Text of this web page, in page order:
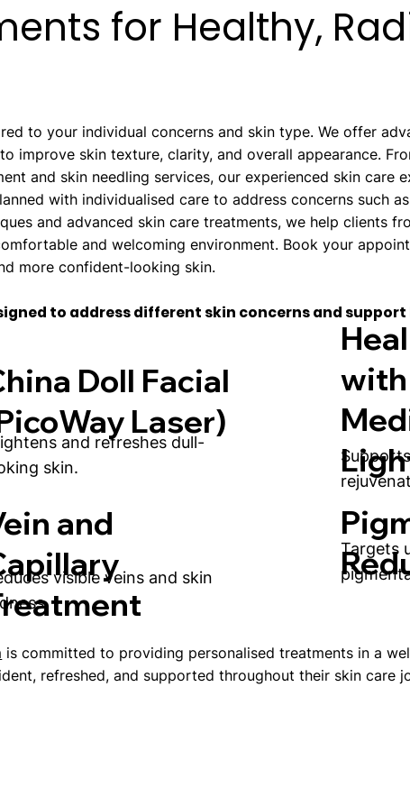
for Healthy,
to your individual concerns and skin type. We offer
improve skin texture, clarity, and overall appearance.
and skin needling services, our experienced skin care
with individualised care to address concerns such
and advanced skin care treatments, we help clients
and welcoming environment. Book your
more confident-looking skin.
to address different skin concerns and
Doll Facial
Laser)
and refreshes dull-
skin.
and
visible veins and skin
Targets
is committed to providing personalised treatments in a
refreshed, and supported throughout their skin care